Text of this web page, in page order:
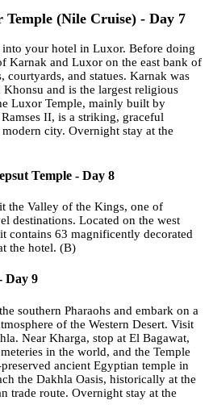
(Nile Cruise) - Day 7
your hotel in Luxor. Before doing
Karnak and Luxor on the east bank of
courtyards, and statues. Karnak was
and is the largest religious
Luxor Temple, mainly built by
II, is a striking, graceful
city. Overnight stay at the
Temple - Day 8
the Valley of the Kings, one of
destinations. Located on the west
contains 63 magnificently decorated
the hotel. (B)
Day 9
southern Pharaohs and embark on a
of the Western Desert. Visit
Near Kharga, stop at El Bagawat,
in the world, and the Temple
ancient Egyptian temple in
the Dakhla Oasis, historically at the
trade route. Overnight stay at the